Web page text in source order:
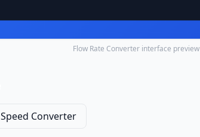
Flow Rate Converter interface preview
Speed Converter